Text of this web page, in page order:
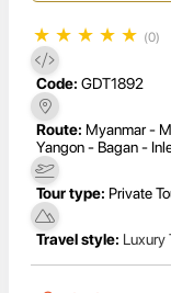
★ ★ ★ ★ ★ (0)
Code: GDT1892
Route: Myanmar -
Yangon - Bagan -
Tour type: Private
Travel style: Luxury